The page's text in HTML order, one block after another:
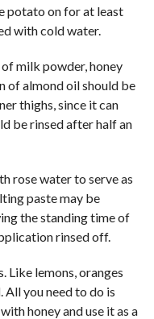
potato on for at least
with cold water.
milk powder, honey
of almond oil should be
thighs, since it can
be rinsed after half an
rose water to serve as
paste may be
the standing time of
rinsed off.
Like lemons, oranges
All you need to do is
honey and use it as a